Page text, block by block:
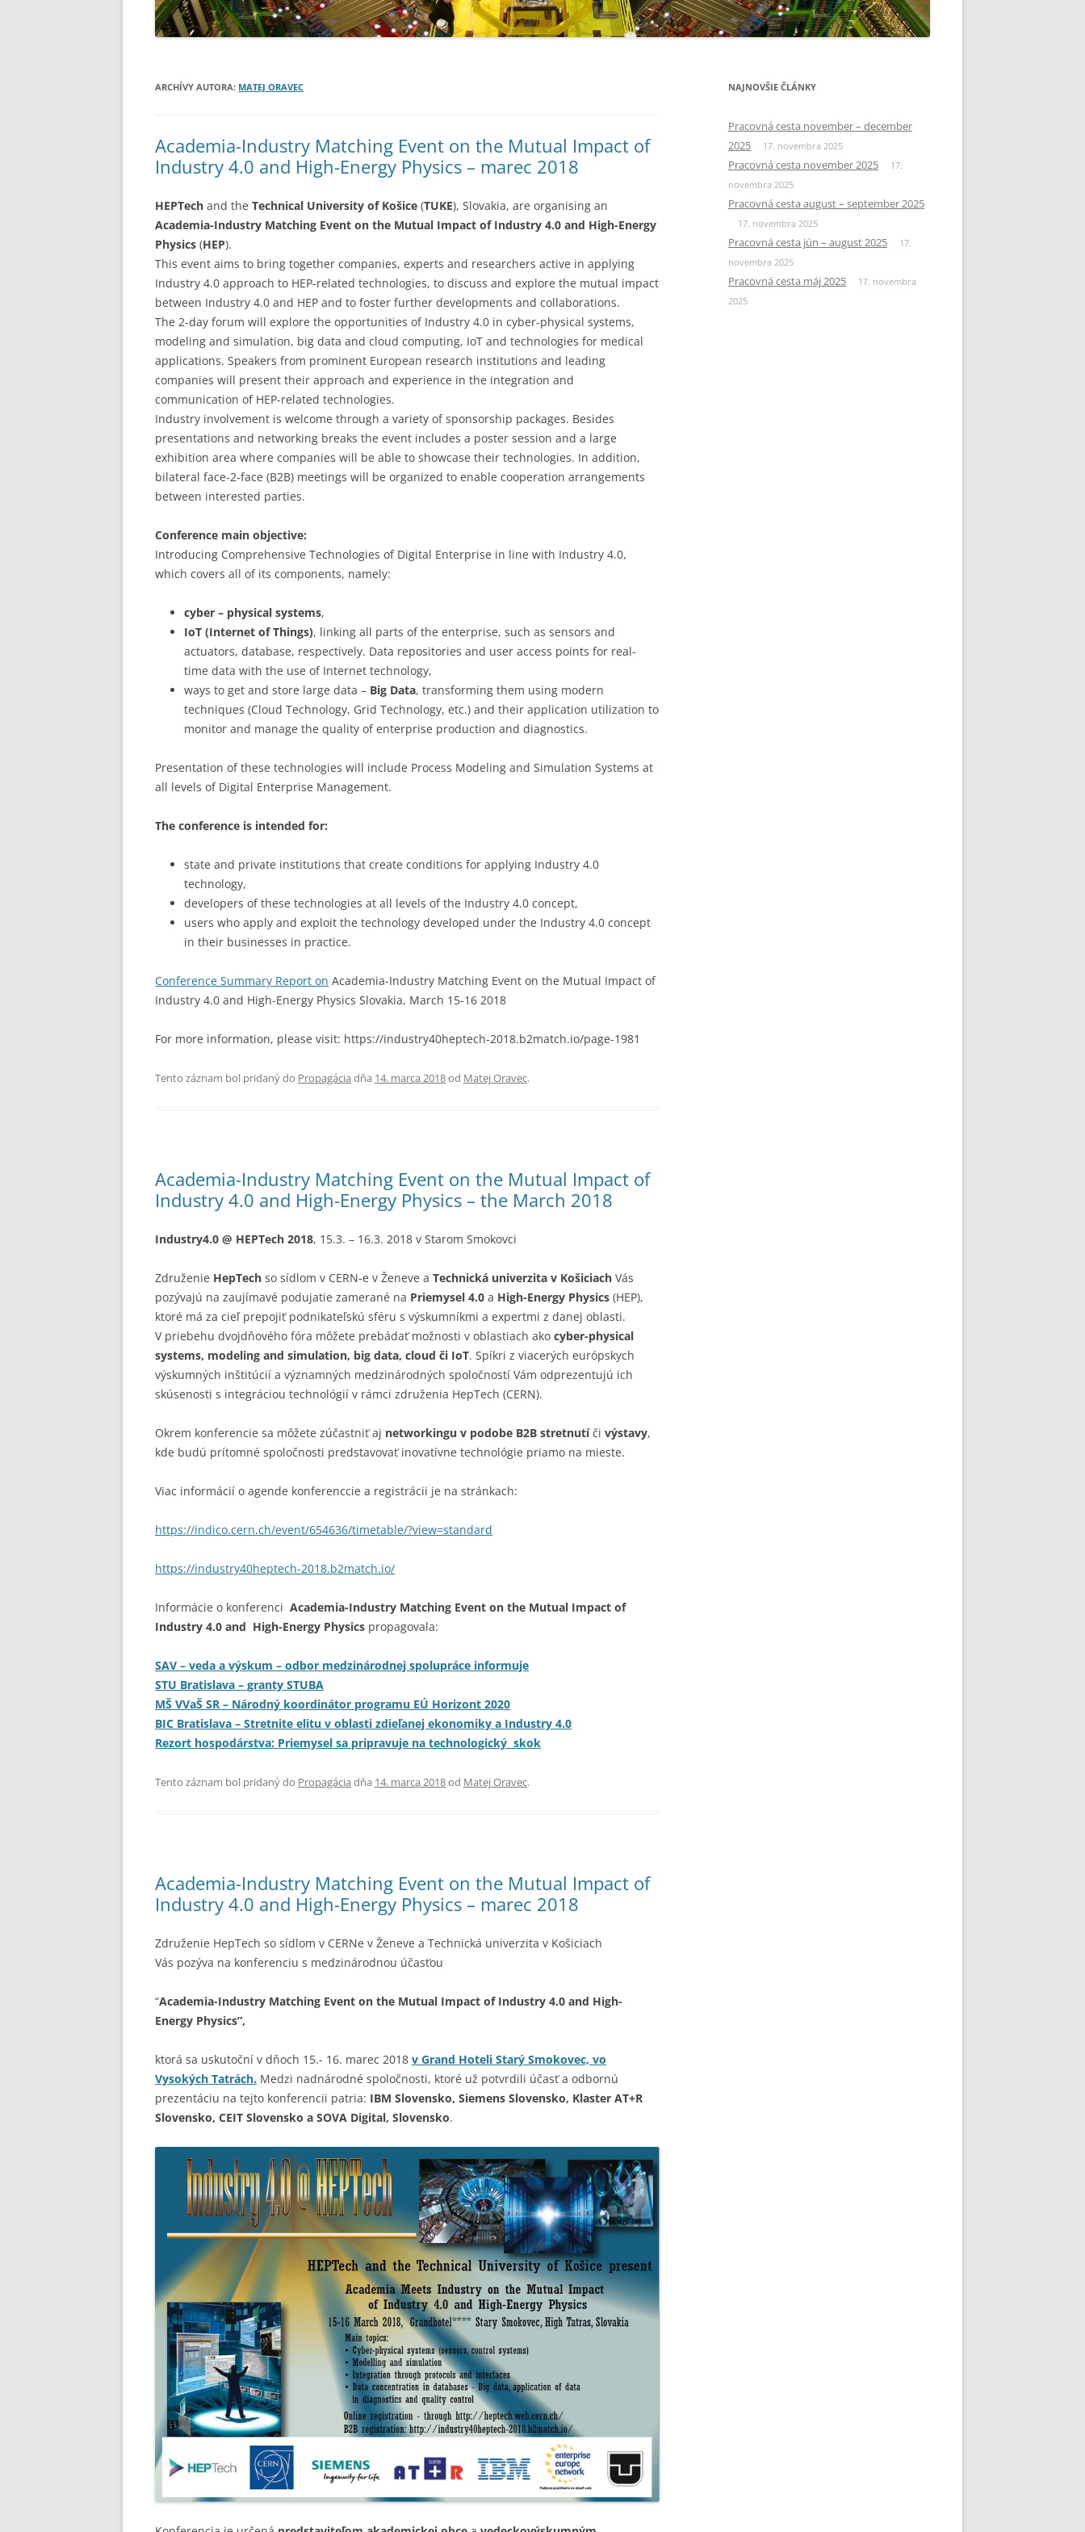
ARCHÍVY AUTORA: MATEJ ORAVEC
Academia-Industry Matching Event on the Mutual Impact of
Industry 4.0 and High-Energy Physics – marec 2018
HEPTech and the Technical University of Košice (TUKE), Slovakia, are organising an
Academia-Industry Matching Event on the Mutual Impact of Industry 4.0 and High-Energy
Physics (HEP).
This event aims to bring together companies, experts and researchers active in applying
Industry 4.0 approach to HEP-related technologies, to discuss and explore the mutual impact
between Industry 4.0 and HEP and to foster further developments and collaborations.
The 2-day forum will explore the opportunities of Industry 4.0 in cyber-physical systems,
modeling and simulation, big data and cloud computing, IoT and technologies for medical
applications. Speakers from prominent European research institutions and leading
companies will present their approach and experience in the integration and
communication of HEP-related technologies.
Industry involvement is welcome through a variety of sponsorship packages. Besides
presentations and networking breaks the event includes a poster session and a large
exhibition area where companies will be able to showcase their technologies. In addition,
bilateral face-2-face (B2B) meetings will be organized to enable cooperation arrangements
between interested parties.
Conference main objective:
Introducing Comprehensive Technologies of Digital Enterprise in line with Industry 4.0,
which covers all of its components, namely:
cyber – physical systems,
IoT (Internet of Things), linking all parts of the enterprise, such as sensors and
actuators, database, respectively. Data repositories and user access points for real-
time data with the use of Internet technology,
ways to get and store large data – Big Data, transforming them using modern
techniques (Cloud Technology, Grid Technology, etc.) and their application utilization to
monitor and manage the quality of enterprise production and diagnostics.
Presentation of these technologies will include Process Modeling and Simulation Systems at
all levels of Digital Enterprise Management.
The conference is intended for:
state and private institutions that create conditions for applying Industry 4.0
technology,
developers of these technologies at all levels of the Industry 4.0 concept,
users who apply and exploit the technology developed under the Industry 4.0 concept
in their businesses in practice.
Conference Summary Report on Academia-Industry Matching Event on the Mutual Impact of
Industry 4.0 and High-Energy Physics Slovakia, March 15-16 2018
For more information, please visit: https://industry40heptech-2018.b2match.io/page-1981
Tento záznam bol pridaný do Propagácia dňa 14. marca 2018od Matej Oravec.
Academia-Industry Matching Event on the Mutual Impact of
Industry 4.0 and High-Energy Physics – the March 2018
Industry4.0 @ HEPTech 2018, 15.3. – 16.3. 2018 v Starom Smokovci
Združenie HepTech so sídlom v CERN-e v Ženeve a Technická univerzita v Košiciach Vás
pozývajú na zaujímavé podujatie zamerané na Priemysel 4.0 a High-Energy Physics (HEP),
ktoré má za cieľ prepojiť podnikateľskú sféru s výskumníkmi a expertmi z danej oblasti.
V priebehu dvojdňového fóra môžete prebádať možnosti v oblastiach ako cyber-physical
systems, modeling and simulation, big data, cloud či IoT. Spíkri z viacerých európskych
výskumných inštitúcií a významných medzinárodných spoločností Vám odprezentujú ich
skúsenosti s integráciou technológií v rámci združenia HepTech (CERN).
Okrem konferencie sa môžete zúčastniť aj networkingu v podobe B2B stretnutíči výstavy,
kde budú prítomné spoločnosti predstavovať inovatívne technológie priamo na mieste.
Viac informácií o agende konferenccie a registrácii je na stránkach:
https://indico.cern.ch/event/654636/timetable/?view=standard
https://industry40heptech-2018.b2match.io/
Informácie o konferenci Academia-Industry Matching Event on the Mutual Impact of
Industry 4.0 and High-Energy Physics propagovala:
SAV – veda a výskum – odbor medzinárodnej spolupráce informuje
STU Bratislava – granty STUBA
MŠ VVaŠ SR – Národný koordinátor programu EÚ Horizont 2020
BIC Bratislava – Stretnite elitu v oblasti zdieľanej ekonomiky a Industry 4.0
Rezort hospodárstva: Priemysel sa pripravuje na technologický skok
Tento záznam bol pridaný do Propagácia dňa 14. marca 2018od Matej Oravec.
Academia-Industry Matching Event on the Mutual Impact of
Industry 4.0 and High-Energy Physics – marec 2018
Združenie HepTech so sídlom v CERNe v Ženeve a Technická univerzita v Košiciach
Vás pozýva na konferenciu s medzinárodnou účasťou
“Academia-Industry Matching Event on the Mutual Impact of Industry 4.0 and High-
Energy Physics”,
ktorá sa uskutoční v dňoch 15.- 16. marec 2018 v Grand Hoteli Starý Smokovec, vo
Vysokých Tatrách. Medzi nadnárodné spoločnosti, ktoré už potvrdili účasť a odbornú
prezentáciu na tejto konferencii patria: IBM Slovensko, Siemens Slovensko, Klaster AT+R
Slovensko, CEIT Slovensko a SOVA Digital, Slovensko.
NAJNOVŠIE ČLÁNKY
Pracovná cesta november – december
2025
17. novembra 2025
Pracovná cesta november 2025
17.
novembra 2025
Pracovná cesta august – september 2025
17. novembra 2025
Pracovná cesta jún – august 2025
17.
novembra 2025
Pracovná cesta máj 2025
17. novembra
2025